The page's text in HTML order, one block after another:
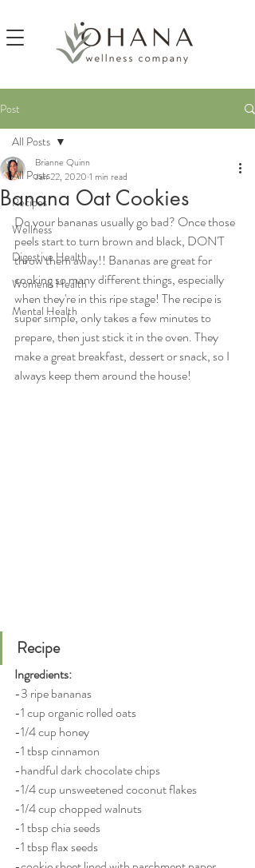
Post
All Posts
Recipes
Wellness
Digestive Health
Women's Health
Mental Health
All Posts
Banana Oat Cookies
Brianne Quinn
Jan 22, 2020 1 min read
Do your bananas usually go bad? Once those
peels start to turn brown and black, DON'T
throw them away!! Bananas are great for
cooking so many different things, especially
when they're in this ripe stage! The recipe is
super simple, only takes a few minutes to
prepare, then just stick it in the oven. They
make a great breakfast, dessert or snack, so I
always keep them around the house!
Recipe
Ingredients:
-3 ripe bananas
-1 cup organic rolled oats
-1/4 cup honey
-1 tbsp cinnamon
-handful dark chocolate chips
-1/4 cup unsweetened coconut flakes
-1/4 cup chopped walnuts
-1 tbsp chia seeds
-1 tbsp flax seeds